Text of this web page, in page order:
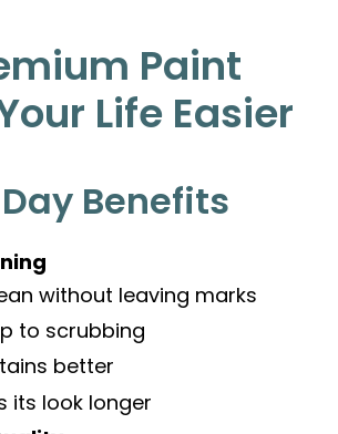
Paint
Life Easier
Benefits
without leaving marks
to scrubbing
better
its look longer